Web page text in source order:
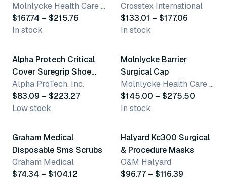
Pants
Molnlycke Health Care US, LLC
$167.74 – $215.76
In stock
Crosstex International
$133.01 – $177.06
In stock
5 variants
Alpha Protech Critical
Cover Suregrip Shoe
Covers
Alpha ProTech, Inc.
$83.09 – $223.27
Low stock
3 variants
Molnlycke Barrier
Surgical Cap
Molnlycke Health Care US, LLC
$145.00 – $275.50
In stock
8 variants
Graham Medical
Disposable Sms Scrubs
Graham Medical
$74.34 – $104.12
3 variants
Halyard Kc300 Surgical
& Procedure Masks
O&M Halyard
$96.77 – $116.39